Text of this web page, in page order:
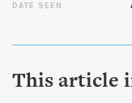
DATE SEEN
This article